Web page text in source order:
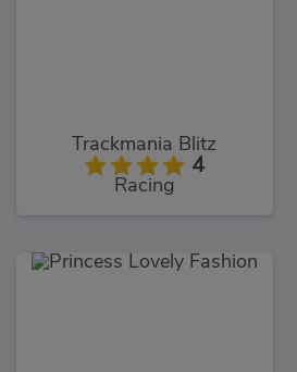
Trackmania Blitz
4
Racing